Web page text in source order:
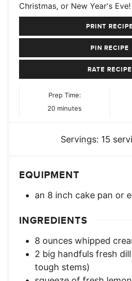
Christmas, or New Year's Eve!
PRINT RECIPE
PIN RECIPE
RATE RECIPE
Prep Time:
20minutes
minutes
Servings: 15
EQUIPMENT
an 8 inch cake pan or
INGREDIENTS
8 ounces whipped
2 big handfuls fresh
tough stems)